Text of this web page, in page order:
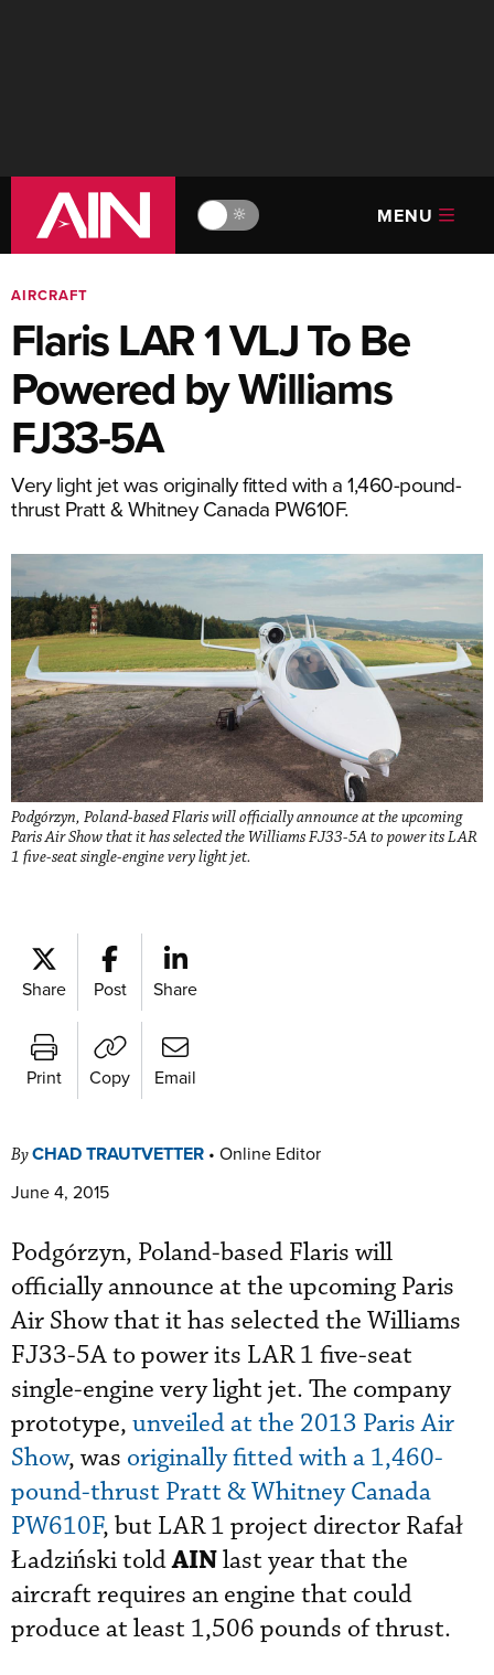
🔆 MENU
AIRCRAFT
Flaris LAR 1 VLJ To Be
Powered by Williams
FJ33-5A
Very light jet was originally fitted with a 1,460-pound-
thrust Pratt & Whitney Canada PW610F.
Podgórzyn, Poland-based Flaris will officially announce at the upcoming
Paris Air Show that it has selected the Williams FJ33-5A to power its LAR
1 five-seat single-engine very light jet.
Share Post Share
Print Copy Email
ByCHAD TRAUTVETTER • Online Editor
June 4, 2015
Podgórzyn, Poland-based Flaris will
officially announce at the upcoming Paris
Air Show that it has selected the Williams
FJ33-5A to power its LAR 1 five-seat
single-engine very light jet. The company
prototype, unveiled at the 2013 Paris Air
Show, was originally fitted with a 1,460-
pound-thrust Pratt & Whitney Canada
PW610F, but LAR 1 project director Rafał
Ładziński toldAINlast year that the
aircraft requires an engine that could
produce at least 1,506 pounds of thrust.